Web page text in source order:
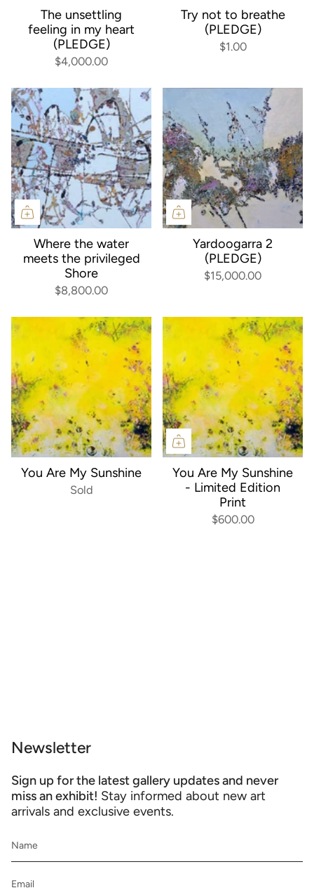
The unsettling
feeling in my heart
(PLEDGE)
$4,000.00
Try not to breathe
(PLEDGE)
$1.00
Where the water
meets the privileged
Shore
$8,800.00
Yardoogarra 2
(PLEDGE)
$15,000.00
You Are My Sunshine
Sold
You Are My Sunshine
- Limited Edition
Print
$600.00
Newsletter
Sign up for the latest gallery updates and never
miss an exhibit! Stay informed about new art
arrivals and exclusive events.